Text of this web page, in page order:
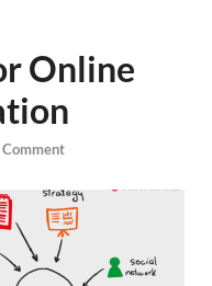
Online
Comment